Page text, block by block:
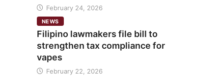
February 24, 2026
NEWS
Filipino lawmakers file bill to
strengthen tax compliance for
vapes
February 22, 2026